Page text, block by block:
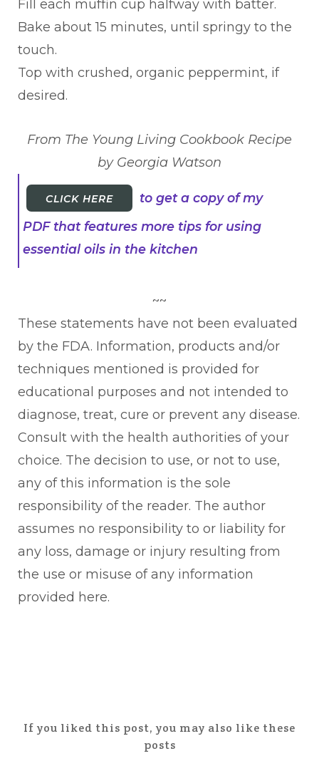
Fill each muffin cup halfway with batter.
Bake about 15 minutes, until springy to the
touch.
Top with crushed, organic peppermint, if
desired.
From The Young Living Cookbook Recipe
by Georgia Watson
CLICK HERE
to get a copy of my
PDF that features more tips for using
essential oils in the kitchen
~~
These statements have not been evaluated
by the FDA. Information, products and/or
techniques mentioned is provided for
educational purposes and not intended to
diagnose, treat, cure or prevent any disease.
Consult with the health authorities of your
choice. The decision to use, or not to use,
any of this information is the sole
responsibility of the reader. The author
assumes no responsibility to or liability for
any loss, damage or injury resulting from
the use or misuse of any information
provided here.
If you liked this post, you may also like these
posts